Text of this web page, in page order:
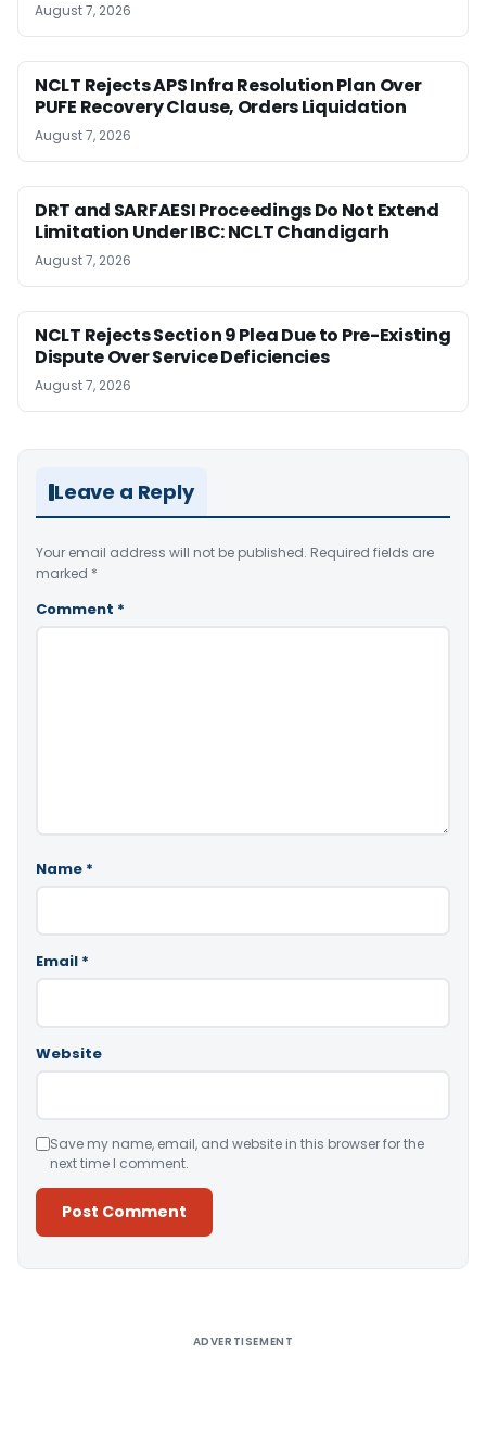
August 7, 2026
NCLT Rejects APS Infra Resolution Plan Over
PUFE Recovery Clause, Orders Liquidation
August 7, 2026
DRT and SARFAESI Proceedings Do Not Extend
Limitation Under IBC: NCLT Chandigarh
August 7, 2026
NCLT Rejects Section 9 Plea Due to Pre-Existing
Dispute Over Service Deficiencies
August 7, 2026
Leave a Reply
Your email address will not be published. Required fields are
marked *
Comment *
Name *
Email *
Website
Save my name, email, and website in this browser for the
next time I comment.
ADVERTISEMENT